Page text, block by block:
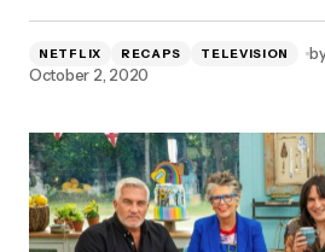
NETFLIX RECAPS TELEVISION
October 2, 2020